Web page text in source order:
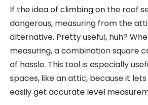
If the idea of climbing on the roof
dangerous, measuring from the
alternative. Pretty useful, huh?
measuring, a combination square
of hassle. This tool is especially
spaces, like an attic, because it
easily get accurate level